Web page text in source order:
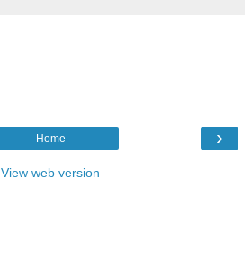
›
Home
View web version